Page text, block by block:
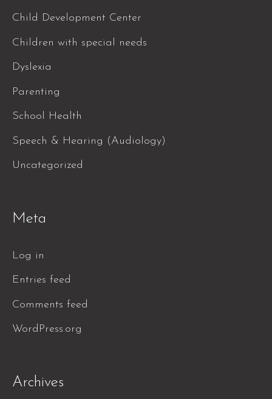
Child Development Center
Children with special needs
Dyslexia
Parenting
School Health
Speech & Hearing (Audiology)
Uncategorized
Meta
Log in
Entries feed
Comments feed
WordPress.org
Archives